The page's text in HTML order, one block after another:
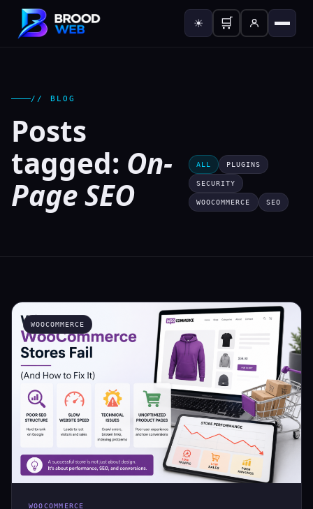
☀ 🛒
// BLOG
Posts
tagged: On-
Page SEO
ALL PLUGINS
SECURITY
WOOCOMMERCE SEO
WOOCOMMERCE
WOOCOMMERCE